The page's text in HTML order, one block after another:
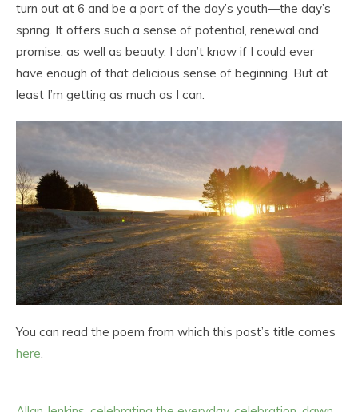
turn out at 6 and be a part of the day’s youth—the day’s
spring. It offers such a sense of potential, renewal and
promise, as well as beauty. I don’t know if I could ever
have enough of that delicious sense of beginning. But at
least I’m getting as much as I can.
You can read the poem from which this post’s title comes
here.